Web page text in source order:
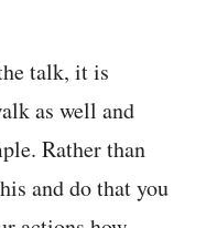
talk, it is
as well and
Rather than
and do that you